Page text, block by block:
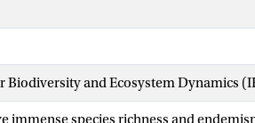
Biodiversity and Ecosystem Dynamics
immense species richness and